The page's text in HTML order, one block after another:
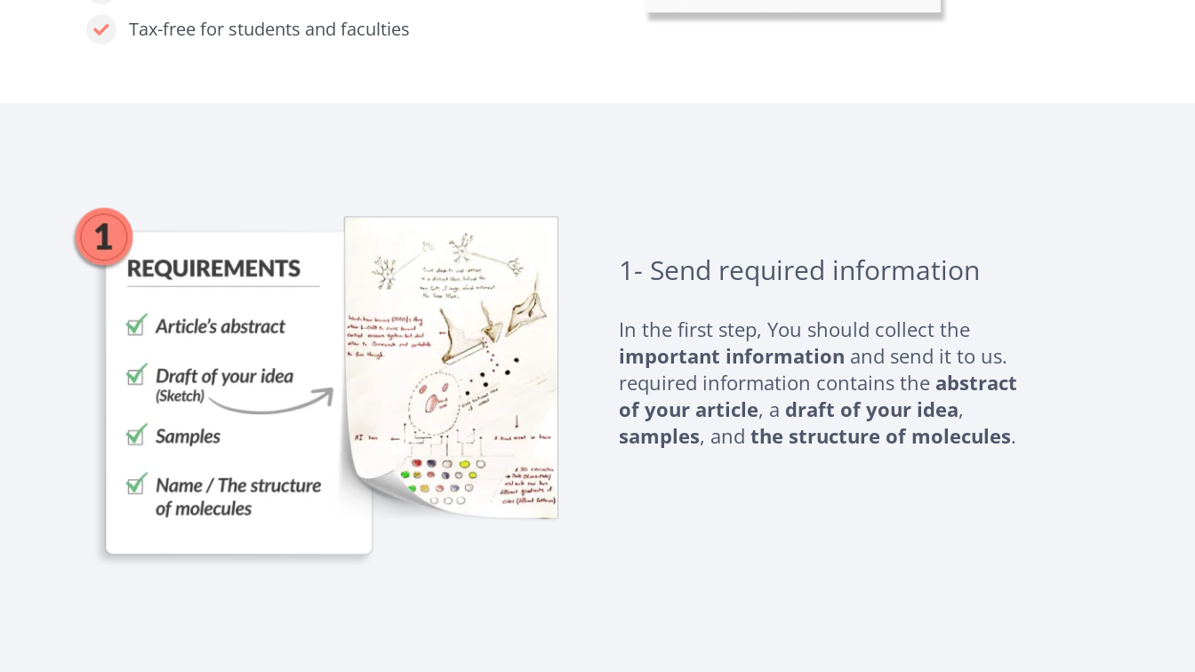
Tax-free for students and faculties
1- Send required information
In the first step, You should collect the
important information and send it to us.
required information contains the abstract
of your article, a draft of your idea,
samples, and the structure of molecules.